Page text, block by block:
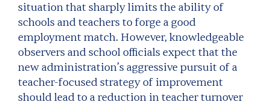
situation that sharply limits the ability of
schools and teachers to forge a good
employment match. However, knowledgeable
observers and school officials expect that the
new administration’s aggressive pursuit of a
teacher-focused strategy of improvement
should lead to a reduction in teacher turnover